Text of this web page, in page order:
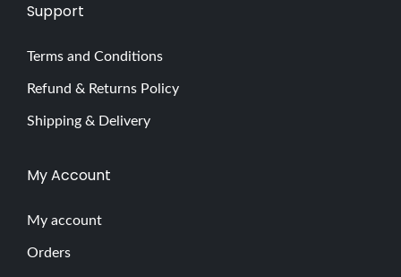
Support
Terms and Conditions
Refund & Returns Policy
Shipping & Delivery
My Account
My account
Orders